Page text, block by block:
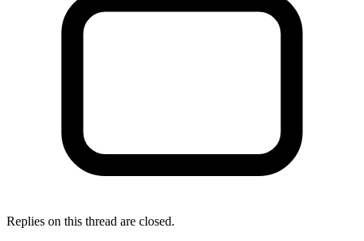
Replies on this thread are closed.